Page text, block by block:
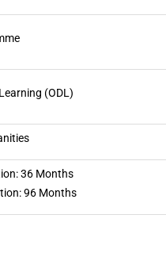
(ODL)
36 Months
96 Months